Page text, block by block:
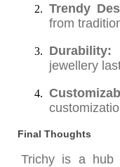
Trendy
from
Durability:
jewellery
Final Thoughts
Trichy is a hub